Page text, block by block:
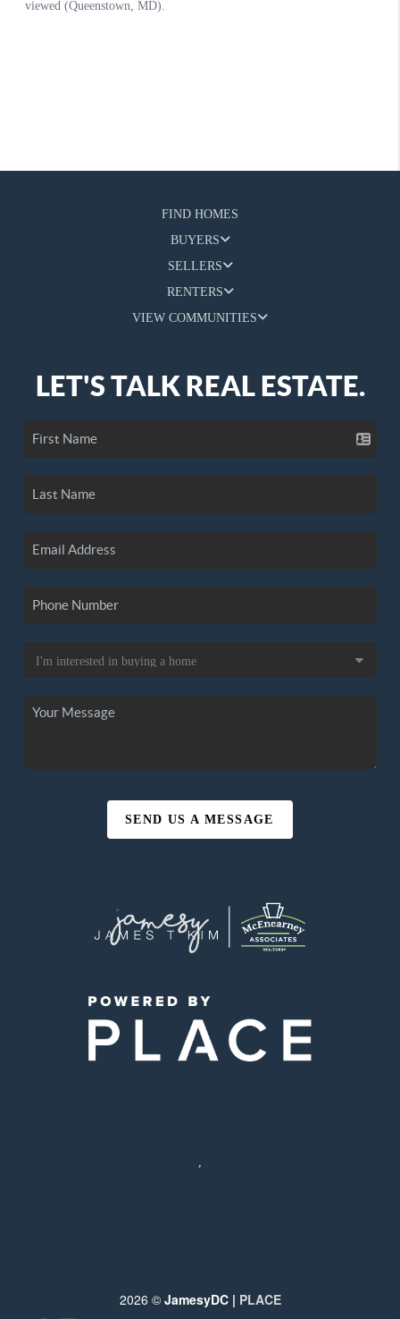
FIND HOMES
BUYERS
SELLERS
RENTERS
VIEW COMMUNITIES
LET'S TALK REAL ESTATE.
SEND US A MESSAGE
2026 © JamesyDC | PLACE